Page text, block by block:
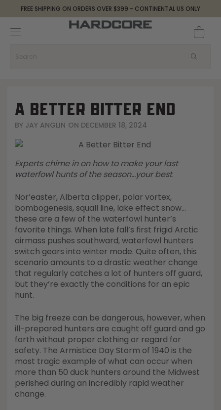
FREE SHIPPING ON ORDERS OVER $399 - CONTINENTAL US ONLY
A BETTER BITTER END
BY JAY ANGLIN ON DECEMBER 18, 2024
Experts chime in on how to make your last
waterfowl hunts of the season…your best.
Nor’easter, Alberta clipper, polar vortex,
bombogenesis, squall line, lake effect snow…
these are a few of the waterfowl hunter’s
favorite things. When late fall’s first frigid Arctic
airmass pushes southward, waterfowl hunters
switch gears into winter mode. Quite often, this
scenario amounts to a drastic weather change
that regularly catches a lot of hunters off guard,
but they’re exactly the conditions for an epic
hunt.
The big freeze can be dangerous, however, when
ill-prepared hunters are caught off guard and go
forth without proper clothing or regard for
safety. The Armistice Day Storm of 1940 is the
most tragic example of what can occur when
more than 50 duck hunters around the Midwest
perished during an incredibly rapid weather
change.
Canada Goose & Specklebelly Decoys
Snow Goose Decoys
Single Decoys
Decoy Accessories
Shop All Decoys
Canada Goose Field Decoys
Shirts + Hoodies
Apparel Accessories
Lifestyle
Shop All Apparel